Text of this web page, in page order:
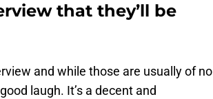
that they’ll be
and while those are usually of no
laugh. It’s a decent and